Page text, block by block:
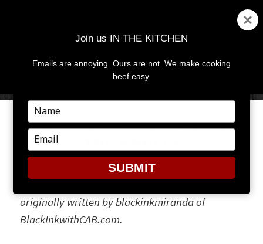
MENU
HERITAGE SERIES: MEET
originally written by blackinkmiranda of
BlackInkwithCAB.com.
Join us IN THE KITCHEN
Emails are annoying. Ours are not. We make cooking
beef easy.
Type
your
name
Type
your
email
SUBMIT